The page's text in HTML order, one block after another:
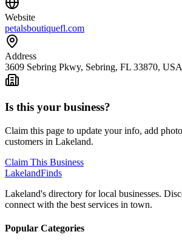
Website
petalsboutiquefl.com
Address
3609 Sebring Pkwy, Sebring, FL 33870, USA
Is this your business?
Claim this page to update your info, add
customers in Lakeland.
Claim This Business
LakelandFinds
Lakeland's directory for local businesses.
connect with the best services in town.
Popular Categories